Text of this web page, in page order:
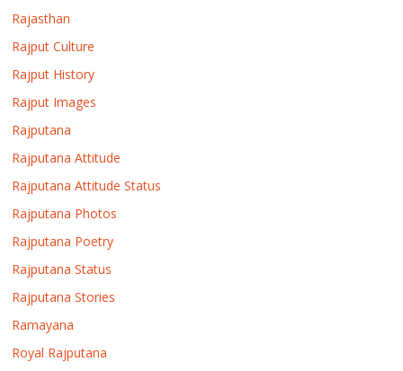
Rajasthan
Rajput Culture
Rajput History
Rajput Images
Rajputana
Rajputana Attitude
Rajputana Attitude Status
Rajputana Photos
Rajputana Poetry
Rajputana Status
Rajputana Stories
Ramayana
Royal Rajputana